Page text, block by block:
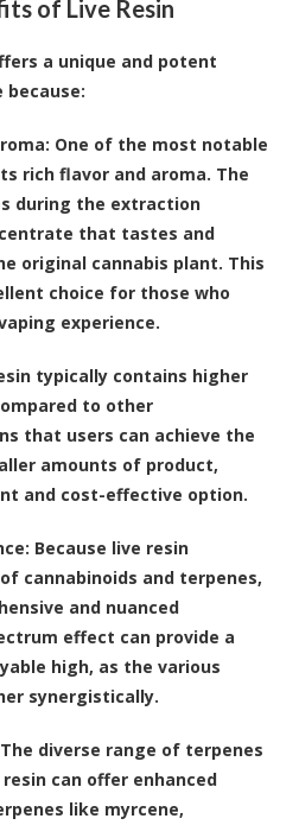
of Live Resin
a unique and potent
because:
: One of the most notable
rich flavor and aroma. The
during the extraction
that tastes and
original cannabis plant. This
choice for those who
experience.
typically contains higher
to other
that users can achieve the
amounts of product,
and cost-effective option.
: Because live resin
cannabinoids and terpenes,
and nuanced
effect can provide a
high, as the various
synergistically.
diverse range of terpenes
can offer enhanced
like myrcene,